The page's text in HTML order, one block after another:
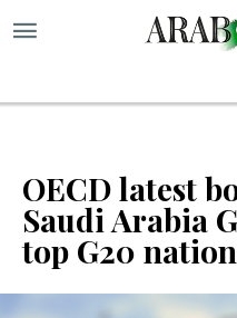
OECD latest
Saudi Arabia
top G20